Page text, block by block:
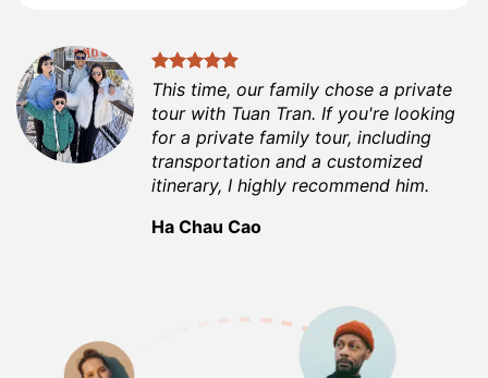
This time, our family chose a private
tour with Tuan Tran. If you're looking
for a private family tour, including
transportation and a customized
itinerary, I highly recommend him.
Ha Chau Cao